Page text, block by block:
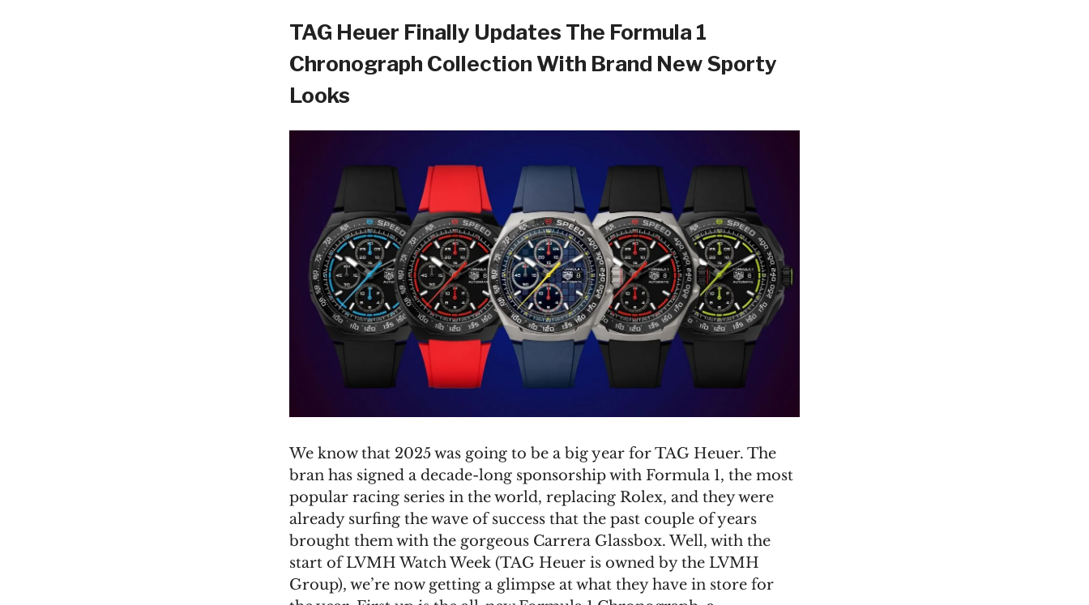
TAG Heuer Finally Updates The Formula 1
Chronograph Collection With Brand New Sporty
Looks
We know that 2025 was going to be a big year for TAG Heuer. The
bran has signed a decade-long sponsorship with Formula 1, the most
popular racing series in the world, replacing Rolex, and they were
already surfing the wave of success that the past couple of years
brought them with the gorgeous Carrera Glassbox. Well, with the
start of LVMH Watch Week (TAG Heuer is owned by the LVMH
Group), we’re now getting a glimpse at what they have in store for